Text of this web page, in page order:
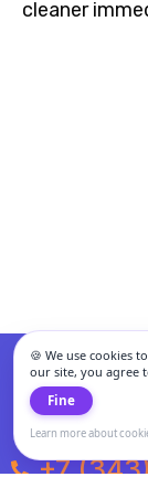
🍪 We use cookies
our site, you agree
Fine
Learn more about
cleaner
+7